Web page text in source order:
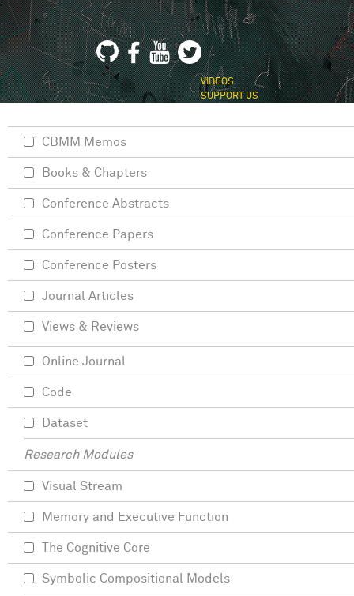
VIDEOS
SUPPORT US
CBMM Memos
Books & Chapters
Conference Abstracts
Conference Papers
Conference Posters
Journal Articles
Views & Reviews
Online Journal
Code
Dataset
Research Modules
Visual Stream
Memory and Executive Function
The Cognitive Core
Symbolic Compositional Models